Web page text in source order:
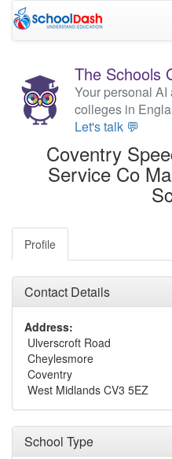
The Schools
Your personal
colleges in
Let's talk 💬
Coventry
Service Co
Profile
Contact Details
Address:
Ulverscroft Road
Cheylesmore
Coventry
West Midlands CV3 5EZ
School Type